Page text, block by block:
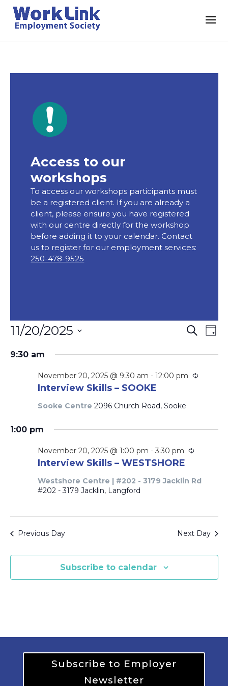
Access to our
workshops
To access our workshops participants must
be a registered client. If you are already a
client, please ensure you have registered
with our centre directly for the workshop
before adding it to your calendar. Contact
us to register for our employment services:
250-478-9525
Events
for
2025
Views
Search
Day
11/20/2025
date.
9:30 am
Interview Skills – SOOKE
November 20, 2025 @ 9:30 am - 12:00 pm
Sooke Centre 2096 Church Road, Sooke
1:00 pm
Interview Skills – WESTSHORE
November 20, 2025 @ 1:00 pm - 3:30 pm
Westshore Centre | #202 - 3179 Jacklin Rd
#202 - 3179 Jacklin, Langford
Previous Day Next Day
Subscribe to calendar
Subscribe to Employer
Newsletter